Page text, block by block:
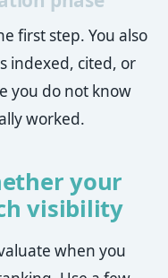
first step. You also
indexed, cited, or
you do not know
worked.
your
visibility
when you